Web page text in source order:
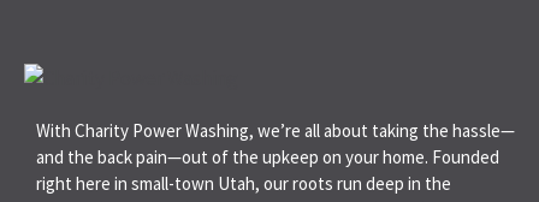
With Charity Power Washing, we’re all about taking the hassle—
and the back pain—out of the upkeep on your home. Founded
right here in small-town Utah, our roots run deep in the